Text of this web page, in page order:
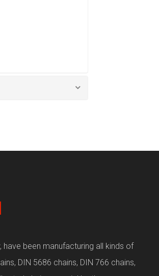
have been manufacturing all kinds of
DIN 5686 chains, DIN 766 chains,